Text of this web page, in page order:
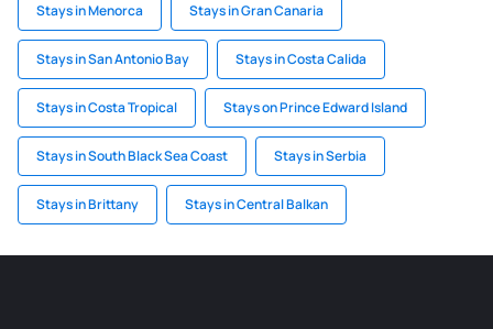
Stays in Menorca Stays in Gran Canaria
Stays in San Antonio Bay Stays in Costa Calida
Stays in Costa Tropical Stays on Prince Edward Island
Stays in South Black Sea Coast Stays in Serbia
Stays in Brittany Stays in Central Balkan